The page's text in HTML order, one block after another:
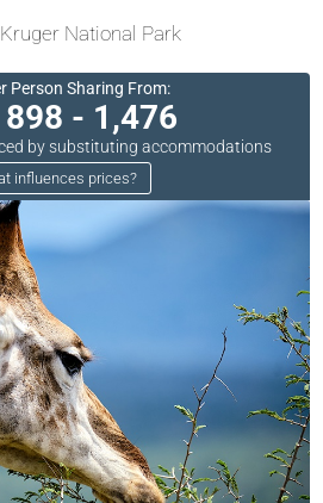
National Park
Person Sharing From:
898 - 1,476
by substituting accommodations
influences prices?